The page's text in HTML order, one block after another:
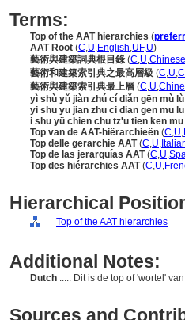
Terms:
Top of the AAT hierarchies (
AAT Root (C,U,English,UF,U)
藝術與建築詞典根目錄 (C,U,
藝術和建築索引典之最高層級 (C,U,
藝術與建築索引典最上層 (C,U,
yì shù yǔ jiàn zhú cí diǎn gēn mù lù
yi shu yu jian zhu ci dian gen mu lu
i shu yü chien chu tz'u tien ken mu
Top van de AAT-hiërarchieën (C,U,
Top delle gerarchie AAT(C,U,
Top de las jerarquías AAT(C,U,
Top des hiérarchies AAT(C,U,
Hierarchical
Top of the AAT hierarchies
Additional Notes:
Dutch ..... Dit is de top of 'wortel'
Sources and